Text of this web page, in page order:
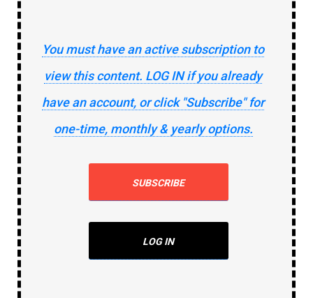
You must have an active subscription to
view this content. LOG IN if you already
have an account, or click "Subscribe" for
one-time, monthly & yearly options.
SUBSCRIBE
LOG IN